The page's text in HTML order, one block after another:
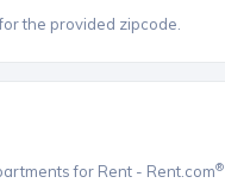
the provided zipcode.
for Rent - Rent.com®